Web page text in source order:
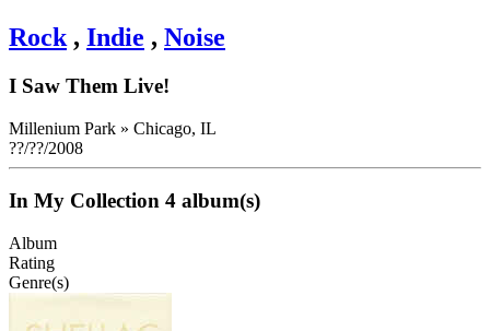
Rock , Indie , Noise
I Saw Them Live!
Millenium Park » Chicago, IL
??/??/2008
In My Collection 4 album(s)
Album
Rating
Genre(s)